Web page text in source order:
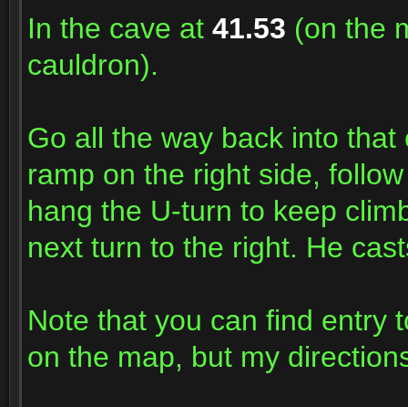
In the cave at 41.53 (on the
cauldron).
Go all the way back into
ramp on the right side,
hang the U-turn to keep
next turn to the right. He
Note that you can find entry
on the map, but my